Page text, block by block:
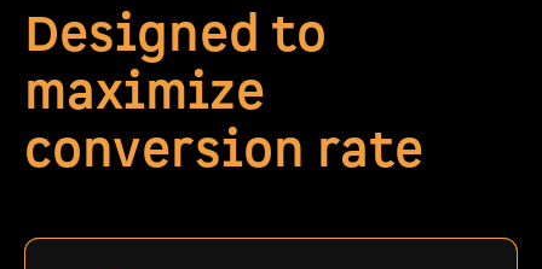
Designed to
maximize
conversion rate